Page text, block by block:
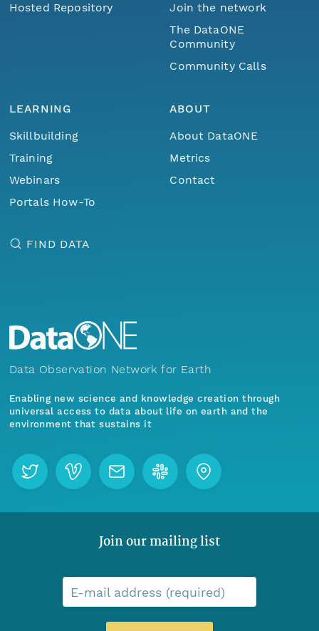
Hosted Repository
Join the network
The DataONE
Community
Community Calls
LEARNING
Skillbuilding
Training
Webinars
Portals How-To
ABOUT
About DataONE
Metrics
Contact
FIND DATA
Data Observation Network for Earth
Enabling new science and knowledge creation through
universal access to data about life on earth and the
environment that sustains it
Join our mailing list
E-mail address (required)